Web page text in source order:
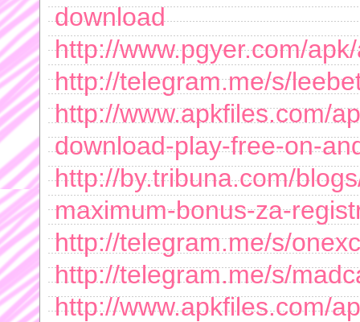
download
http://www.pgyer.com/
http://telegram.me/s/
http://www.apkfiles.com/
download-play-free-on-
http://by.tribuna.com/
maximum-bonus-za-
http://telegram.me/s/
http://telegram.me/s/
http://www.apkfiles.com/